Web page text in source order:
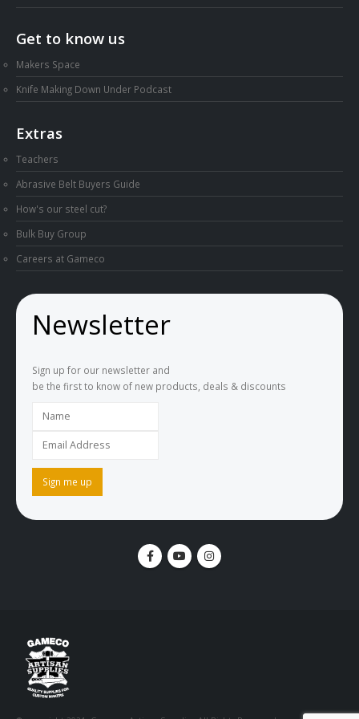
Get to know us
Makers Space
Knife Making Down Under Podcast
Extras
Teachers
Abrasive Belt Buyers Guide
How's our steel cut?
Bulk Buy Group
Careers at Gameco
Newsletter
Sign up for our newsletter and
be the first to know of new products, deals & discounts